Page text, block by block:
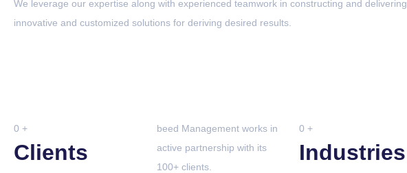
We leverage our expertise along with experienced teamwork in constructing and delivering
innovative and customized solutions for deriving desired results.
0 +
Clients
beed Management works in
active partnership with its
100+ clients.
0 +
Industries